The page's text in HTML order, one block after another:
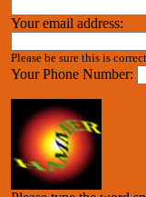
Your email address:
Please be sure this is
Your Phone Number: